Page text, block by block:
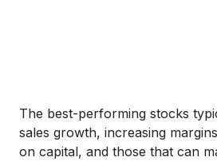
The best-performing stocks
sales growth, increasing
on capital, and those that can